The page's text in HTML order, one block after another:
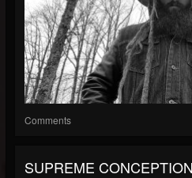
Comments
SUPREME